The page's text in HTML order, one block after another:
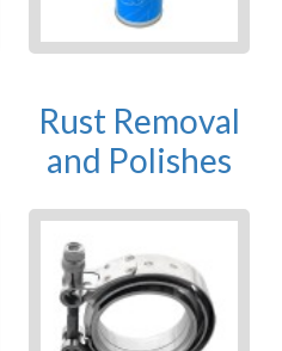
Rust Removal
and Polishes